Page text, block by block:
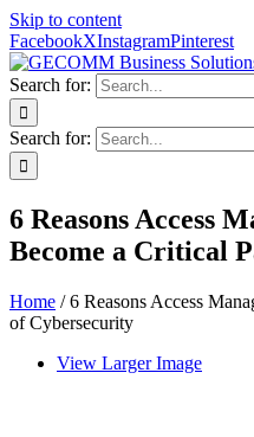
Skip to content
FacebookXInstagramPinterest
Search for:
Search for:
6 Reasons Access
Become a Critical
Home /6 Reasons Access
of Cybersecurity
View Larger Image